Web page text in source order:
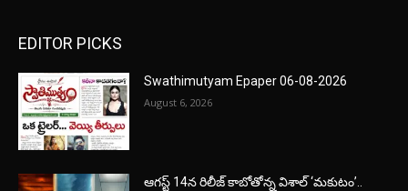
EDITOR PICKS
Swathimutyam Epaper 06-08-2026
August 6, 2026
ఆగస్ట్ 14న రిలీజ్ కాబోతోన్న విశాల్ ‘మకుటం’..